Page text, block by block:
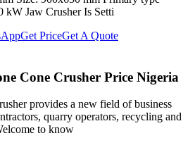
kW Jaw Crusher Is Setti
Get PriceGet A Quote
Cone Crusher Price Nigeria
provides a new field of business
quarry operators, recycling and
to know